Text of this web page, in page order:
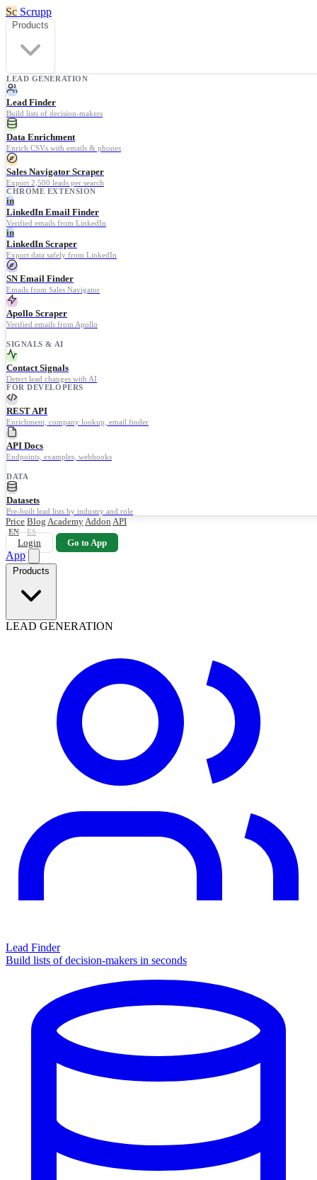
Sc Scrupp
Products
LEAD GENERATION
Lead Finder
Build lists of decision-makers
Data Enrichment
Enrich CSVs with emails & phones
Sales Navigator Scraper
Export 2,500 leads per search
CHROME EXTENSION
in
LinkedIn Email Finder
Verified emails from LinkedIn
in
LinkedIn Scraper
Export data safely from LinkedIn
SN Email Finder
Emails from Sales Navigator
Apollo Scraper
Verified emails from Apollo
SIGNALS & AI
Contact Signals
Detect lead changes with AI
FOR DEVELOPERS
REST API
Enrichment, company lookup, email finder
API Docs
Endpoints, examples, webhooks
DATA
Datasets
Pre-built lead lists by industry and role
Price Blog AcademyAddon API
EN ES
Login Go to App
App
Products
LEAD GENERATION
Lead Finder
Build lists of decision-makers in seconds